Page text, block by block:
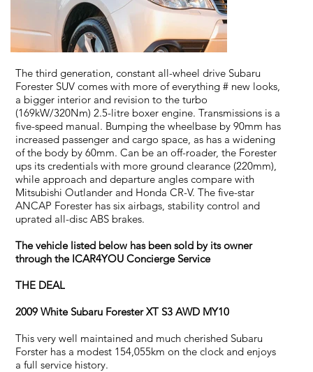
The third generation, constant all-wheel drive Subaru
Forester SUV comes with more of everything # new looks,
a bigger interior and revision to the turbo
(169kW/320Nm) 2.5-litre boxer engine. Transmissions is a
five-speed manual. Bumping the wheelbase by 90mm has
increased passenger and cargo space, as has a widening
of the body by 60mm. Can be an off-roader, the Forester
ups its credentials with more ground clearance (220mm),
while approach and departure angles compare with
Mitsubishi Outlander and Honda CR-V. The five-star
ANCAP Forester has six airbags, stability control and
uprated all-disc ABS brakes.
The vehicle listed below has been sold by its owner
through the ICAR4YOU Concierge Service
THE DEAL
2009 White Subaru Forester XT S3 AWD MY10
This very well maintained and much cherished Subaru
Forster has a modest 154,055km on the clock and enjoys
a full service history.